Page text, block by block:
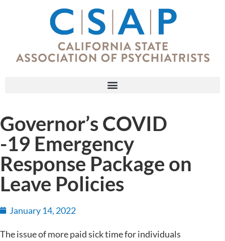
Governor’s COVID
-19 Emergency
Response Package on
Leave Policies
January 14, 2022
The issue of more paid sick time for individuals